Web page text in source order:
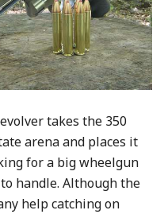
takes the 350
arena and places it
for a big wheelgun
handle. Although the
help catching on